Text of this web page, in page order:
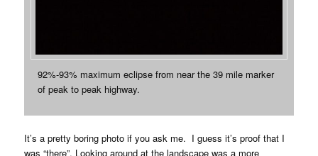
92%-93% maximum eclipse from near the 39 mile marker
of peak to peak highway.
It’s a pretty boring photo if you ask me. I guess it’s proof that I
was “there”. Looking around at the landscape was a more